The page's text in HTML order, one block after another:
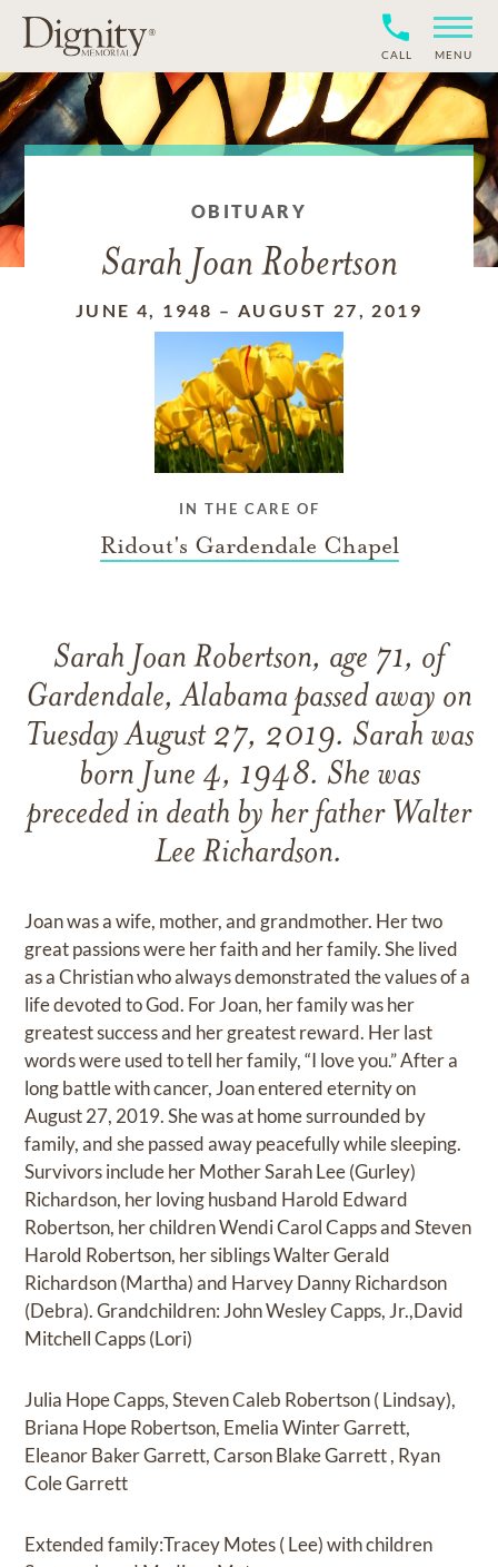
CALL MENU
OBITUARY
Sarah Joan Robertson
JUNE 4, 1948 – AUGUST 27, 2019
IN THE CARE OF
Ridout's Gardendale Chapel
Sarah Joan Robertson, age 71, of
Gardendale, Alabama passed away on
Tuesday August 27, 2019. Sarah was
born June 4, 1948. She was
preceded in death by her father Walter
Lee Richardson.
Joan was a wife, mother, and grandmother. Her two
great passions were her faith and her family. She lived
as a Christian who always demonstrated the values of a
life devoted to God. For Joan, her family was her
greatest success and her greatest reward. Her last
words were used to tell her family, “I love you.” After a
long battle with cancer, Joan entered eternity on
August 27, 2019. She was at home surrounded by
family, and she passed away peacefully while sleeping.
Survivors include her Mother Sarah Lee (Gurley)
Richardson, her loving husband Harold Edward
Robertson, her children Wendi Carol Capps and Steven
Harold Robertson, her siblings Walter Gerald
Richardson (Martha) and Harvey Danny Richardson
(Debra). Grandchildren: John Wesley Capps, Jr.,David
Mitchell Capps (Lori)
Julia Hope Capps, Steven Caleb Robertson ( Lindsay),
Briana Hope Robertson, Emelia Winter Garrett,
Eleanor Baker Garrett, Carson Blake Garrett , Ryan
Cole Garrett
Extended family:Tracey Motes ( Lee) with children